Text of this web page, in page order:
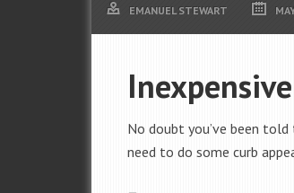
EMANUEL STEWART
No doubt you’ve been
need to do some curb